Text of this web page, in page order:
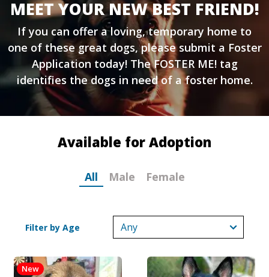
MEET YOUR NEW BEST FRIEND!
If you can offer a loving, temporary home to
one of these great dogs, please submit a Foster
Application today! The FOSTER ME! tag
identifies the dogs in need of a foster home.
Available for Adoption
All Male Female
Filter by Age
New